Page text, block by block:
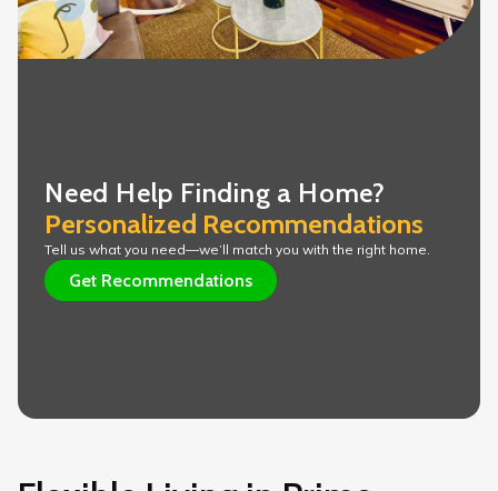
Need Help Finding a Home?
Personalized Recommendations
Tell us what you need—we’ll match you with the right home.
Get Recommendations